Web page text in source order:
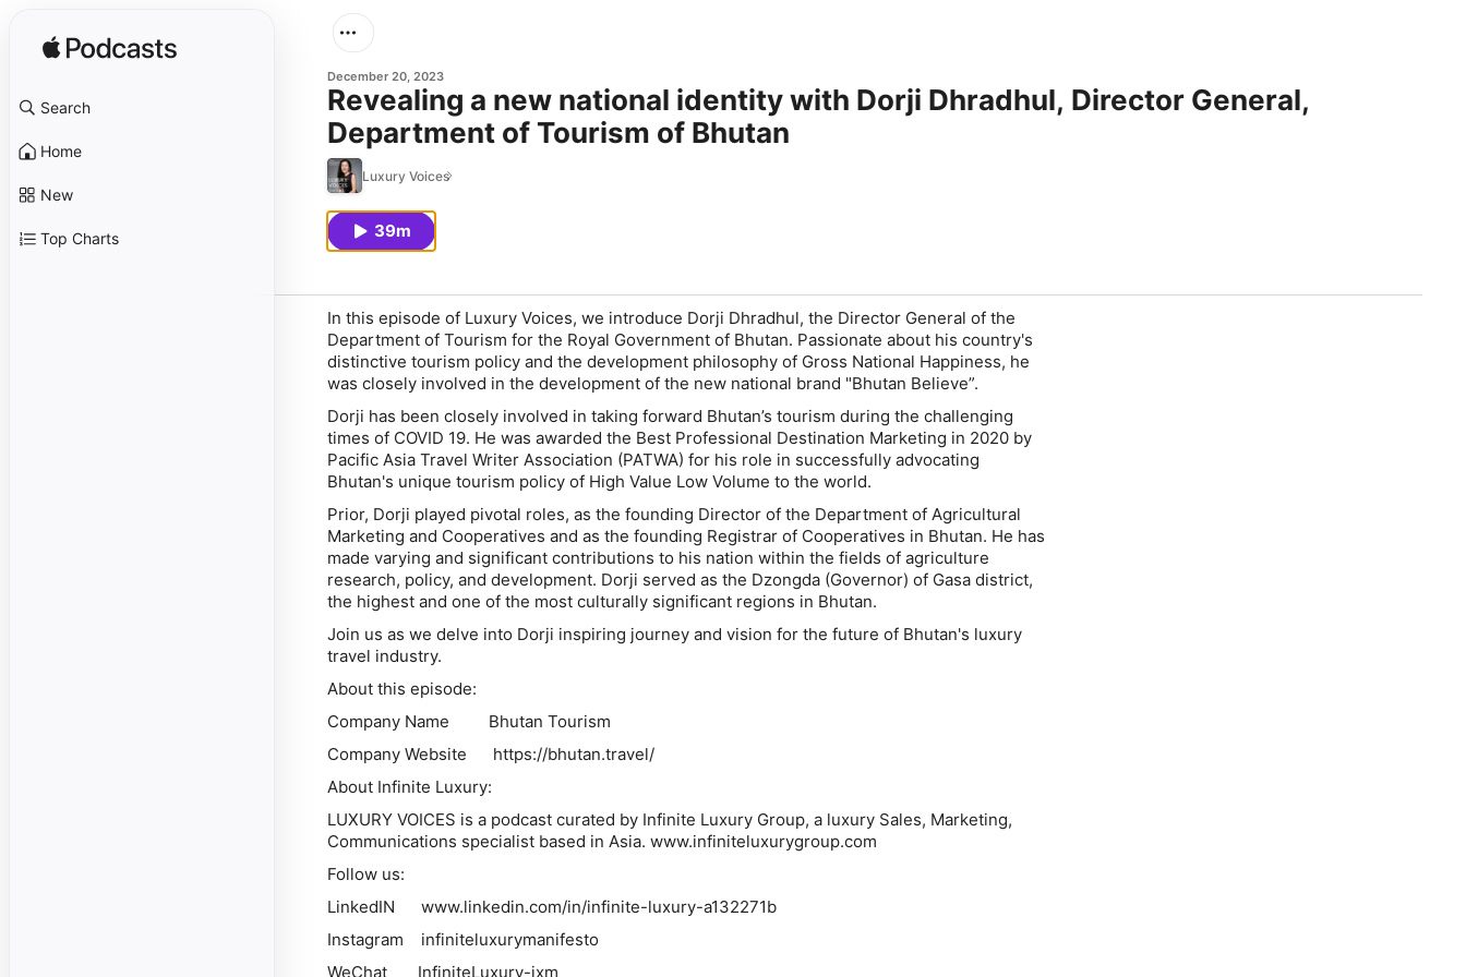
Search
Home
New
Top Charts
December 20, 2023
Revealing a new national identity with Dorji Dhradhul, Director General,
Department of Tourism of Bhutan
Luxury Voices
39m
In this episode of Luxury Voices, we introduce Dorji Dhradhul, the Director General of the
Department of Tourism for the Royal Government of Bhutan. Passionate about his country's
distinctive tourism policy and the development philosophy of Gross National Happiness, he
was closely involved in the development of the new national brand "Bhutan Believe”.
Dorji has been closely involved in taking forward Bhutan’s tourism during the challenging
times of COVID 19. He was awarded the Best Professional Destination Marketing in 2020 by
Pacific Asia Travel Writer Association (PATWA) for his role in successfully advocating
Bhutan's unique tourism policy of High Value Low Volume to the world.
Prior, Dorji played pivotal roles, as the founding Director of the Department of Agricultural
Marketing and Cooperatives and as the founding Registrar of Cooperatives in Bhutan. He has
made varying and significant contributions to his nation within the fields of agriculture
research, policy, and development. Dorji served as the Dzongda (Governor) of Gasa district,
the highest and one of the most culturally significant regions in Bhutan.
Join us as we delve into Dorji inspiring journey and vision for the future of Bhutan's luxury
travel industry.
About this episode:
Company Name Bhutan Tourism
Company Website https://bhutan.travel/
About Infinite Luxury:
LUXURY VOICES is a podcast curated by Infinite Luxury Group, a luxury Sales, Marketing,
Communications specialist based in Asia. www.infiniteluxurygroup.com
Follow us:
LinkedIN www.linkedin.com/in/infinite-luxury-a132271b
Instagram infiniteluxurymanifesto
WeChat InfiniteLuxury-jxm